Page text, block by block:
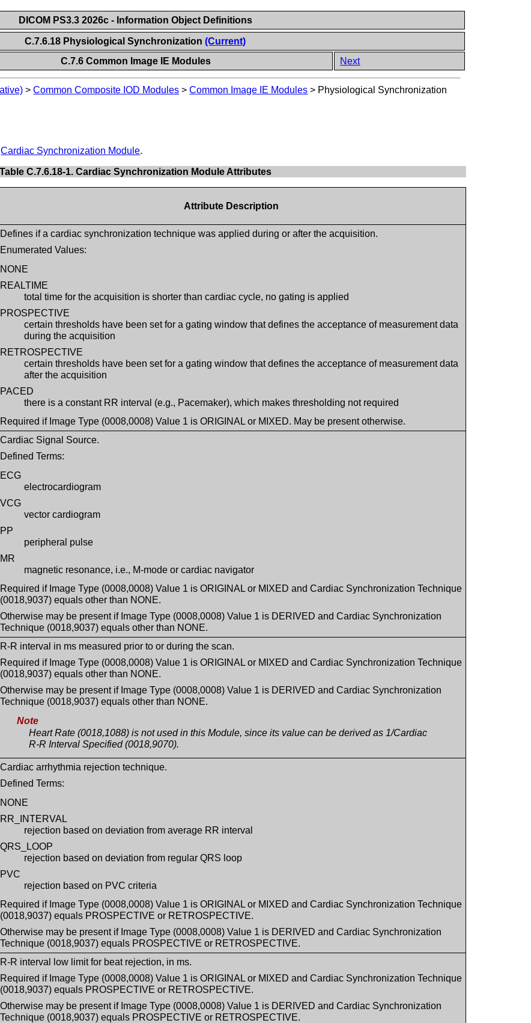
DICOM PS3.3 2026c - Information Object Definitions
C.7.6.18 Physiological Synchronization(Current)
C.7.6 Common Image IE Modules Next
>Common Composite IOD Modules >Common Image IE Modules > Physiological Synchronization
Cardiac Synchronization Module.
Table C.7.6.18-1. Cardiac Synchronization Module Attributes
Attribute Description
Defines if a cardiac synchronization technique was applied during or after the acquisition.
Enumerated Values:
NONE
REALTIME
total time for the acquisition is shorter than cardiac cycle, no gating is applied
PROSPECTIVE
certain thresholds have been set for a gating window that defines the acceptance of measurement data
during the acquisition
RETROSPECTIVE
certain thresholds have been set for a gating window that defines the acceptance of measurement data
after the acquisition
PACED
there is a constant RR interval (e.g., Pacemaker), which makes thresholding not required
Required if Image Type (0008,0008) Value 1 is ORIGINAL or MIXED. May be present otherwise.
Cardiac Signal Source.
Defined Terms:
ECG
electrocardiogram
VCG
vector cardiogram
PP
peripheral pulse
MR
magnetic resonance, i.e., M-mode or cardiac navigator
Required if Image Type (0008,0008) Value 1 is ORIGINAL or MIXED and Cardiac Synchronization Technique
(0018,9037) equals other than NONE.
Otherwise may be present if Image Type (0008,0008) Value 1 is DERIVED and Cardiac Synchronization
Technique (0018,9037) equals other than NONE.
R-R interval in ms measured prior to or during the scan.
Required if Image Type (0008,0008) Value 1 is ORIGINAL or MIXED and Cardiac Synchronization Technique
(0018,9037) equals other than NONE.
Otherwise may be present if Image Type (0008,0008) Value 1 is DERIVED and Cardiac Synchronization
Technique (0018,9037) equals other than NONE.
Note
Heart Rate (0018,1088) is not used in this Module, since its value can be derived as 1/Cardiac
R-R Interval Specified (0018,9070).
Cardiac arrhythmia rejection technique.
Defined Terms:
NONE
RR_INTERVAL
rejection based on deviation from average RR interval
QRS_LOOP
rejection based on deviation from regular QRS loop
PVC
rejection based on PVC criteria
Required if Image Type (0008,0008) Value 1 is ORIGINAL or MIXED and Cardiac Synchronization Technique
(0018,9037) equals PROSPECTIVE or RETROSPECTIVE.
Otherwise may be present if Image Type (0008,0008) Value 1 is DERIVED and Cardiac Synchronization
Technique (0018,9037) equals PROSPECTIVE or RETROSPECTIVE.
R-R interval low limit for beat rejection, in ms.
Required if Image Type (0008,0008) Value 1 is ORIGINAL or MIXED and Cardiac Synchronization Technique
(0018,9037) equals PROSPECTIVE or RETROSPECTIVE.
Otherwise may be present if Image Type (0008,0008) Value 1 is DERIVED and Cardiac Synchronization
Technique (0018,9037) equals PROSPECTIVE or RETROSPECTIVE.